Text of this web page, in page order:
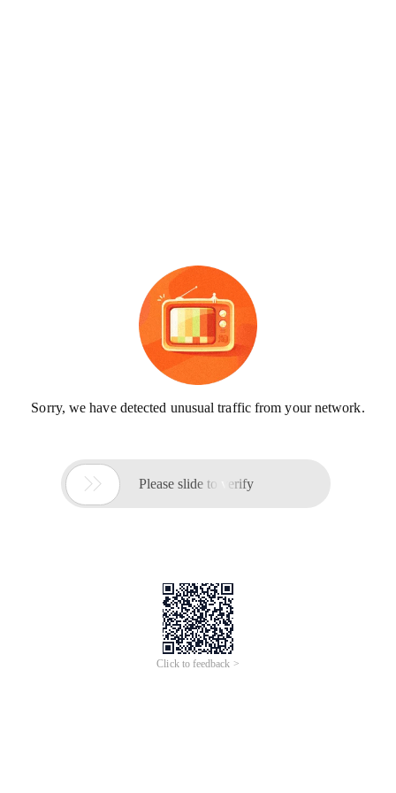
Sorry, we have detected unusual traffic from your network.
 Please slide to verify
Click to feedback >